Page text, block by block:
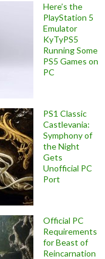
Here’s the
PlayStation 5
Emulator
KyTyPS5
Running Some
PS5 Games on
PC
PS1 Classic
Castlevania:
Symphony of
the Night
Gets
Unofficial PC
Port
Official PC
Requirements
for Beast of
Reincarnation